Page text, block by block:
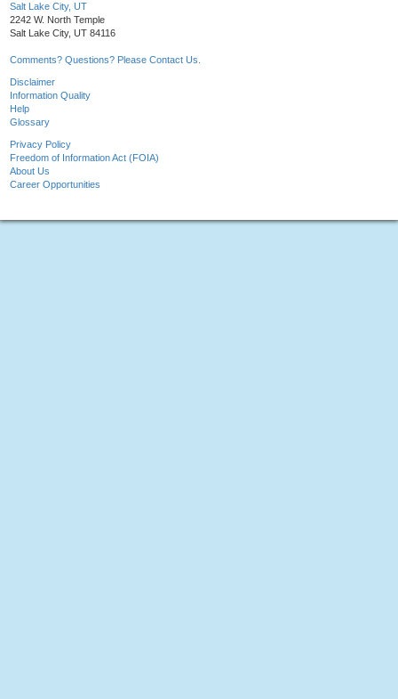
Salt Lake City, UT
2242 W. North Temple
Salt Lake City, UT 84116
Comments? Questions? Please Contact Us.
Disclaimer
Information Quality
Help
Glossary
Privacy Policy
Freedom of Information Act (FOIA)
About Us
Career Opportunities